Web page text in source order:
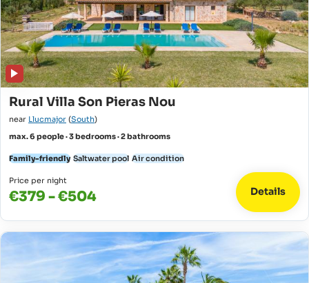
Rural Villa Son Pieras Nou
near Llucmajor (South)
max. 6 people · 3 bedrooms · 2 bathrooms
Family-friendly Saltwater pool Air condition
Price per night
€379 - €504 Details